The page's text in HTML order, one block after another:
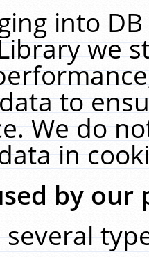
into
we
to
We do
in
by our